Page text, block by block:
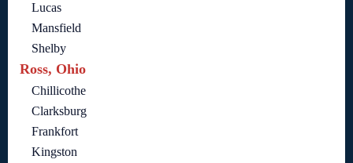
Lucas
Mansfield
Shelby
Ross, Ohio
Chillicothe
Clarksburg
Frankfort
Kingston